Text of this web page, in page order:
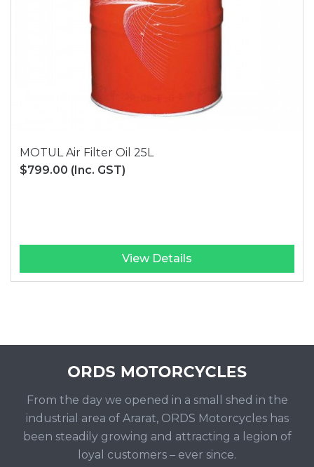
MOTUL Air Filter Oil 25L
$799.00 (Inc. GST)
View Details
From the day we opened in a small shed in the
industrial area of Ararat, ORDS Motorcycles has
been steadily growing and attracting a legion of
loyal customers – ever since.